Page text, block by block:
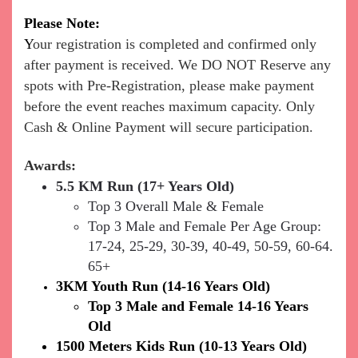
Please Note:
Your registration is completed and confirmed only
after payment is received. We DO NOT Reserve any
spots with Pre-Registration, please make payment
before the event reaches maximum capacity. Only
Cash & Online Payment will secure participation.
Awards:
5.5 KM Run (17+ Years Old)
Top 3 Overall Male & Female
Top 3 Male and Female Per Age Group:
17-24, 25-29, 30-39, 40-49, 50-59, 60-64.
65+
3KM Youth Run (14-16 Years Old)
Top 3 Male and Female 14-16 Years
Old
1500 Meters Kids Run (10-13 Years Old)